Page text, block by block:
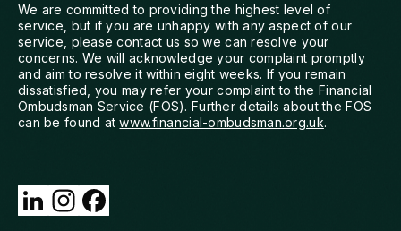
We are committed to providing the highest level of
service, but if you are unhappy with any aspect of our
service, please contact us so we can resolve your
concerns. We will acknowledge your complaint promptly
and aim to resolve it within eight weeks. If you remain
dissatisfied, you may refer your complaint to the Financial
Ombudsman Service (FOS). Further details about the FOS
can be found atwww.financial-ombudsman.org.uk.